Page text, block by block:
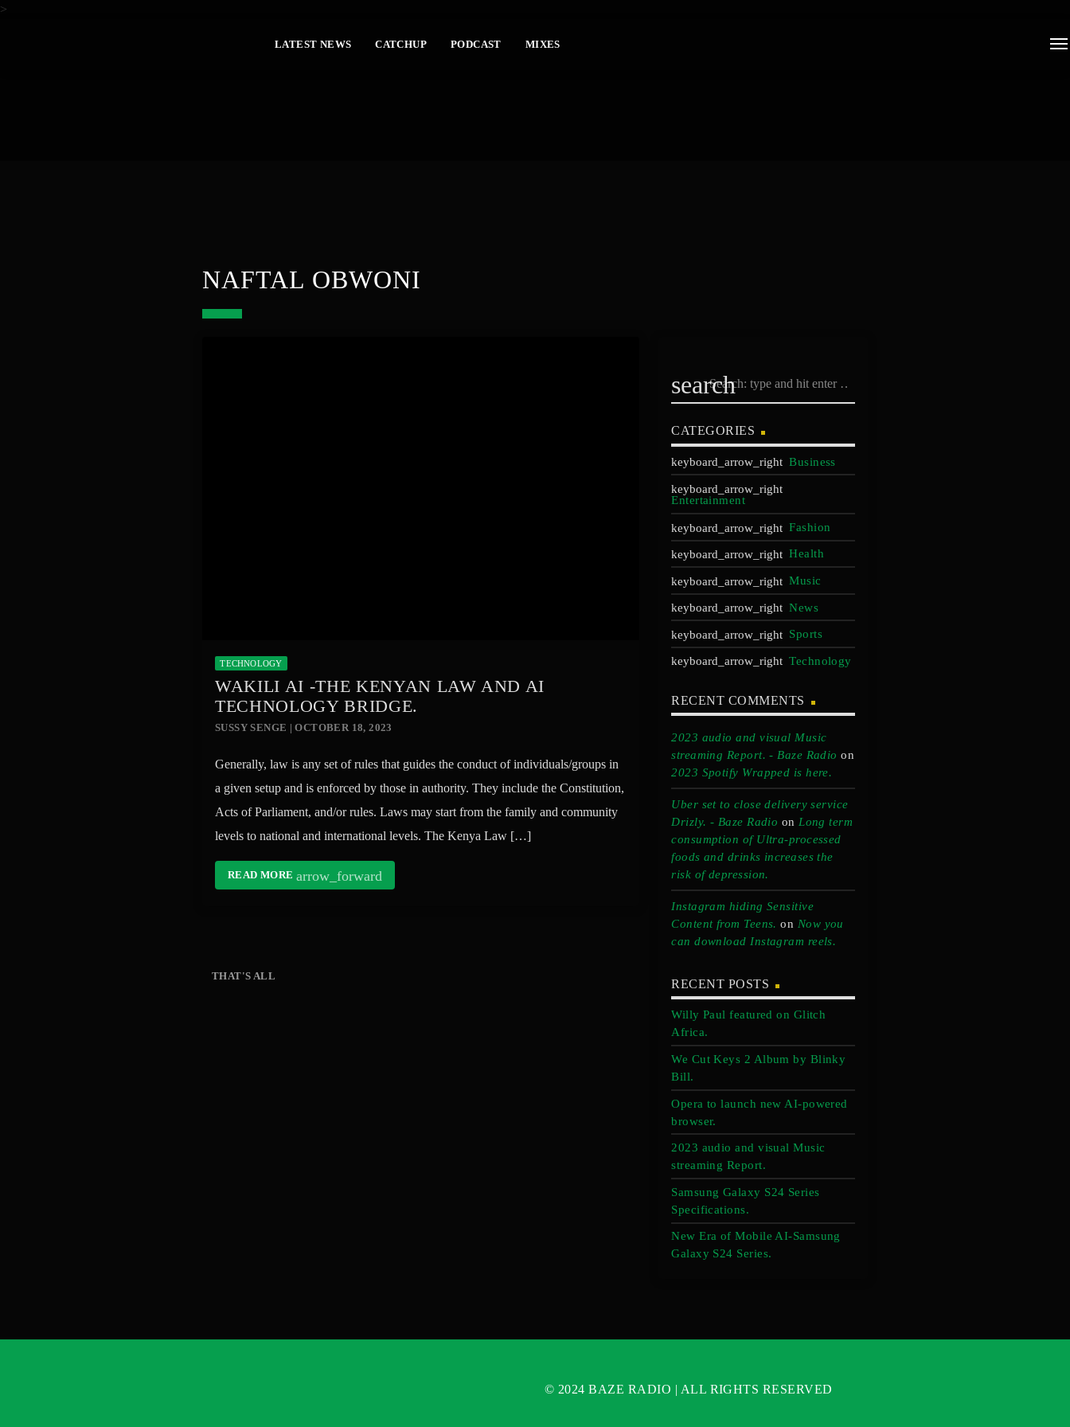
>
LATEST NEWS CATCHUP PODCAST MIXES
NAFTAL OBWONI
TECHNOLOGY
WAKILI AI -THE KENYAN LAW AND AI
TECHNOLOGY BRIDGE.
SUSSY SENGE | OCTOBER 18, 2023
Generally, law is any set of rules that guides the conduct of individuals/groups in
a given setup and is enforced by those in authority. They include the Constitution,
Acts of Parliament, and/or rules. Laws may start from the family and community
levels to national and international levels. The Kenya Law […]
READ MORE arrow_forward
THAT'S ALL
search
CATEGORIES
Business
Entertainment
Fashion
Health
Music
News
Sports
Technology
RECENT COMMENTS
2023 audio and visual Music
streaming Report. - Baze Radio on
2023 Spotify Wrapped is here.
Uber set to close delivery service
Drizly. - Baze Radio onLong term
consumption of Ultra-processed
foods and drinks increases the
risk of depression.
Instagram hiding Sensitive
Content from Teens. on Now you
can download Instagram reels.
RECENT POSTS
Willy Paul featured on Glitch
Africa.
We Cut Keys 2 Album by Blinky
Bill.
Opera to launch new AI-powered
browser.
2023 audio and visual Music
streaming Report.
Samsung Galaxy S24 Series
Specifications.
New Era of Mobile AI-Samsung
Galaxy S24 Series.
© 2024 BAZE RADIO | ALL RIGHTS RESERVED